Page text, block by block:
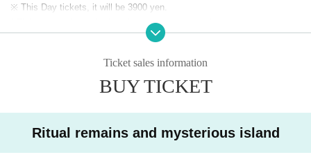
※ This Day tickets, it will be 3900 yen.
* Tickets transfer and refund by customer convenience are not
Ticket sales information
BUY TICKET
Ritual remains and mysterious island